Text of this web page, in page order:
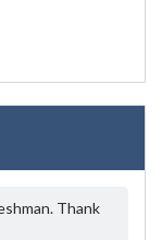
Thank